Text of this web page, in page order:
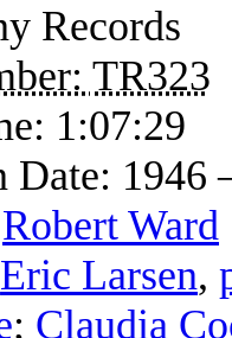
Records
TR323
1:07:29
Date: 1946
Robert Ward
Eric Larsen,
; Claudia